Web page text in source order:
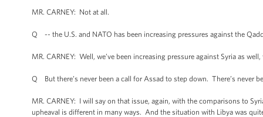
MR. CARNEY: Not at all.
Q -- the U.S. and NATO has been increasing pressures against the
MR. CARNEY: Well, we’ve been increasing pressure against Syria as
Q But there’s never been a call for Assad to step down. There’s never
MR. CARNEY: I will say on that issue, again, with the comparisons to
upheaval is different in many ways. And the situation with Libya was